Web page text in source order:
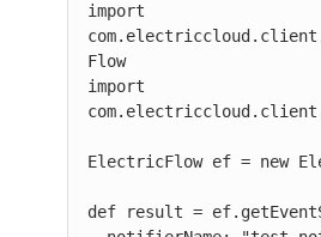
import
Flow
import
ElectricFlow ef = new
def result =